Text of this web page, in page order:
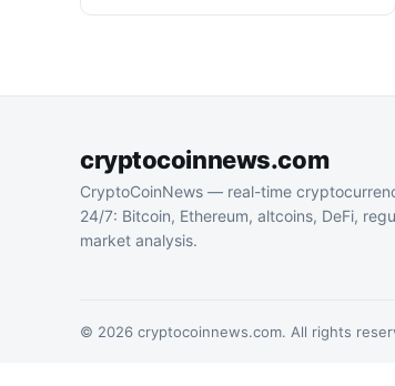
Market volatility spikes amid broader
cryptocoinnews.com
CryptoCoinNews — real-time
24/7: Bitcoin, Ethereum, altcoins, DeFi,
market analysis.
© 2026 cryptocoinnews.com. All rights